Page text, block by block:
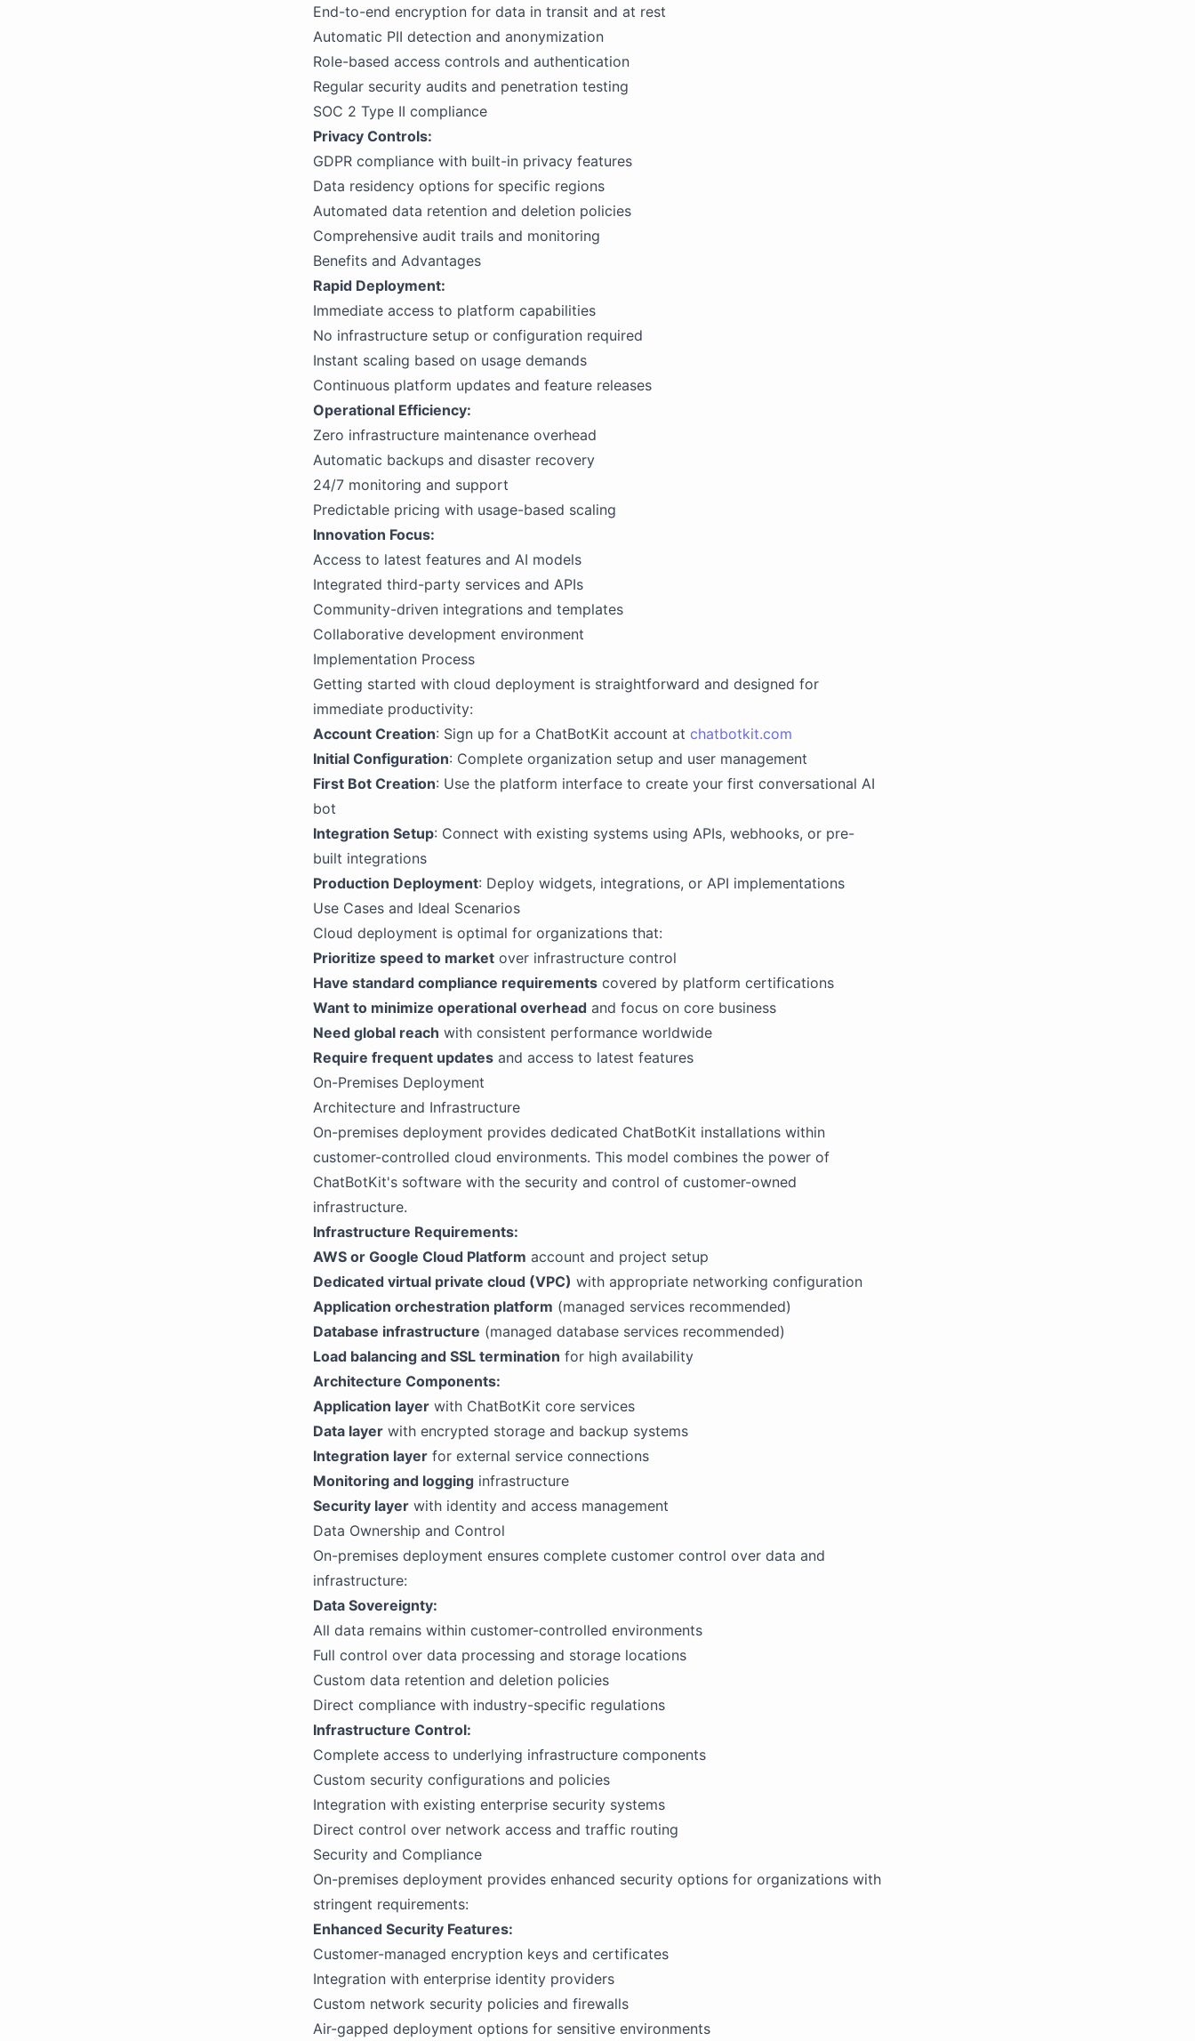
End-to-end encryption for data in transit and at rest
Automatic PII detection and anonymization
Role-based access controls and authentication
Regular security audits and penetration testing
SOC 2 Type II compliance
Privacy Controls:
GDPR compliance with built-in privacy features
Data residency options for specific regions
Automated data retention and deletion policies
Comprehensive audit trails and monitoring
Benefits and Advantages
Rapid Deployment:
Immediate access to platform capabilities
No infrastructure setup or configuration required
Instant scaling based on usage demands
Continuous platform updates and feature releases
Operational Efficiency:
Zero infrastructure maintenance overhead
Automatic backups and disaster recovery
24/7 monitoring and support
Predictable pricing with usage-based scaling
Innovation Focus:
Access to latest features and AI models
Integrated third-party services and APIs
Community-driven integrations and templates
Collaborative development environment
Implementation Process
Getting started with cloud deployment is straightforward and designed for
immediate productivity:
Account Creation: Sign up for a ChatBotKit account at chatbotkit.com
Initial Configuration: Complete organization setup and user management
First Bot Creation: Use the platform interface to create your first conversational AI
bot
Integration Setup: Connect with existing systems using APIs, webhooks, or pre-
built integrations
Production Deployment: Deploy widgets, integrations, or API implementations
Use Cases and Ideal Scenarios
Cloud deployment is optimal for organizations that:
Prioritize speed to market over infrastructure control
Have standard compliance requirements covered by platform certifications
Want to minimize operational overhead and focus on core business
Need global reach with consistent performance worldwide
Require frequent updates and access to latest features
On-Premises Deployment
Architecture and Infrastructure
On-premises deployment provides dedicated ChatBotKit installations within
customer-controlled cloud environments. This model combines the power of
ChatBotKit's software with the security and control of customer-owned
infrastructure.
Infrastructure Requirements:
AWS or Google Cloud Platform account and project setup
Dedicated virtual private cloud (VPC) with appropriate networking configuration
Application orchestration platform (managed services recommended)
Database infrastructure (managed database services recommended)
Load balancing and SSL termination for high availability
Architecture Components:
Application layer with ChatBotKit core services
Data layer with encrypted storage and backup systems
Integration layer for external service connections
Monitoring and logging infrastructure
Security layer with identity and access management
Data Ownership and Control
On-premises deployment ensures complete customer control over data and
infrastructure:
Data Sovereignty:
All data remains within customer-controlled environments
Full control over data processing and storage locations
Custom data retention and deletion policies
Direct compliance with industry-specific regulations
Infrastructure Control:
Complete access to underlying infrastructure components
Custom security configurations and policies
Integration with existing enterprise security systems
Direct control over network access and traffic routing
Security and Compliance
On-premises deployment provides enhanced security options for organizations with
stringent requirements:
Enhanced Security Features:
Customer-managed encryption keys and certificates
Integration with enterprise identity providers
Custom network security policies and firewalls
Air-gapped deployment options for sensitive environments